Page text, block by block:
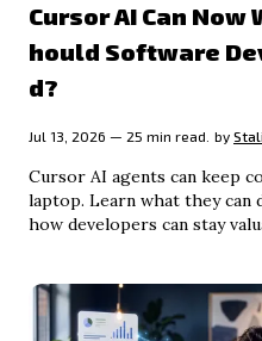
Cursor AI Can Now
hould Software
d?
Jul 13, 2026 — 25 min read. by
Cursor AI agents can keep
laptop. Learn what they can
how developers can stay